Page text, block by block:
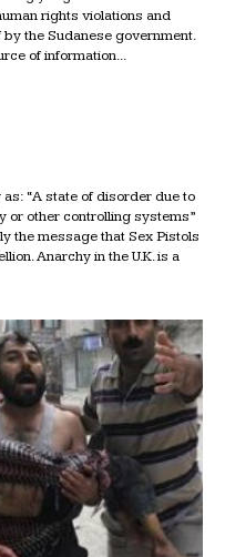
rights violations and
the Sudanese government.
of information...
“A state of disorder due to
or other controlling systems”
the message that Sex Pistols
Anarchy in the U.K. is a